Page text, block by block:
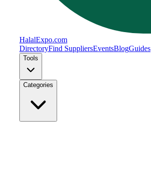
HalalExpo.com
DirectoryFind SuppliersEventsBlogGuides
Tools
Categories